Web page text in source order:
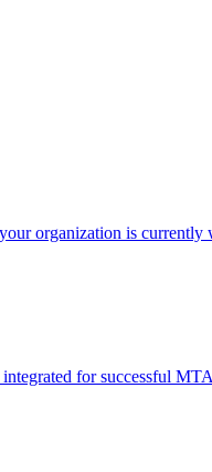
organization is currently
for successful